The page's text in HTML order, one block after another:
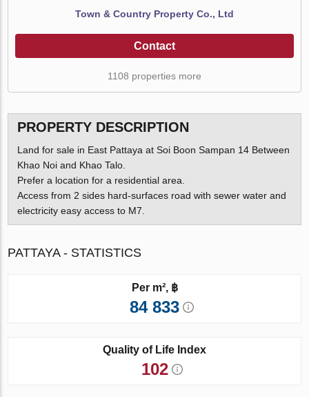
Town & Country Property Co., Ltd
Contact
1108 properties more
PROPERTY DESCRIPTION
Land for sale in East Pattaya at Soi Boon Sampan 14 Between
Khao Noi and Khao Talo.
Prefer a location for a residential area.
Access from 2 sides hard-surfaces road with sewer water and
electricity easy access to M7.
PATTAYA - STATISTICS
Per m², ฿
84 833
Quality of Life Index
102